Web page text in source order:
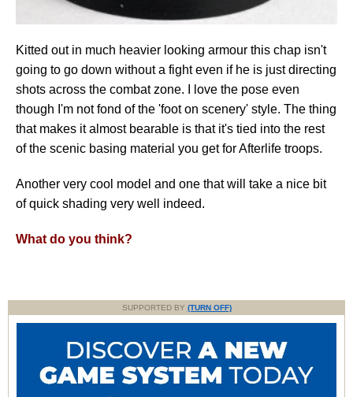
Kitted out in much heavier looking armour this chap isn't
going to go down without a fight even if he is just directing
shots across the combat zone. I love the pose even
though I'm not fond of the 'foot on scenery' style. The thing
that makes it almost bearable is that it's tied into the rest
of the scenic basing material you get for Afterlife troops.
Another very cool model and one that will take a nice bit
of quick shading very well indeed.
What do you think?
SUPPORTED BY (TURN OFF)